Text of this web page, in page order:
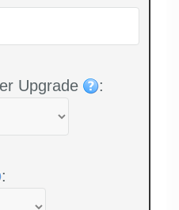
Upgrade :
: